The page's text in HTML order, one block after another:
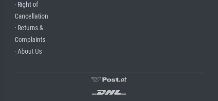
· Right of
Cancellation
· Returns &
Complaints
· About Us